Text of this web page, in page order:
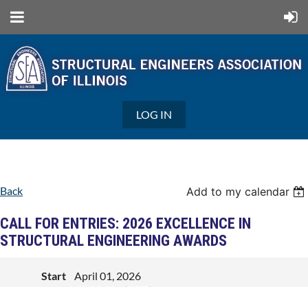
LOG IN
Back Add to my calendar
CALL FOR ENTRIES: 2026 EXCELLENCE IN
STRUCTURAL ENGINEERING AWARDS
Start
April 01, 2026